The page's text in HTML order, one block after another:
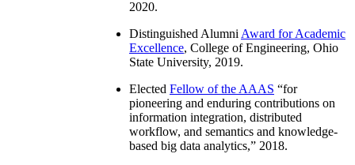
2020.
Distinguished Alumni Award for Academic
Excellence, College of Engineering, Ohio
State University, 2019.
Elected Fellow of the AAAS “for
pioneering and enduring contributions on
information integration, distributed
workflow, and semantics and knowledge-
based big data analytics,” 2018.